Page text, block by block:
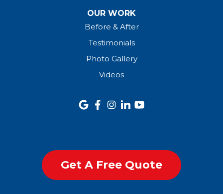
OUR WORK
Before & After
Testimonials
Photo Gallery
Videos
Get A Free Quote